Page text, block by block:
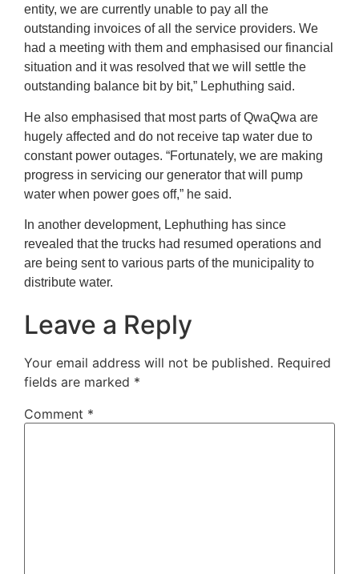
entity, we are currently unable to pay all the
outstanding invoices of all the service providers. We
had a meeting with them and emphasised our financial
situation and it was resolved that we will settle the
outstanding balance bit by bit,” Lephuthing said.
He also emphasised that most parts of QwaQwa are
hugely affected and do not receive tap water due to
constant power outages. “Fortunately, we are making
progress in servicing our generator that will pump
water when power goes off,” he said.
In another development, Lephuthing has since
revealed that the trucks had resumed operations and
are being sent to various parts of the municipality to
distribute water.
Leave a Reply
Your email address will not be published. Required
fields are marked *
Comment *